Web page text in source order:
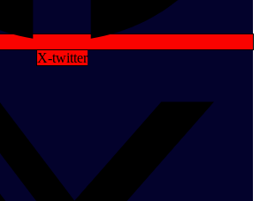
X-twitter